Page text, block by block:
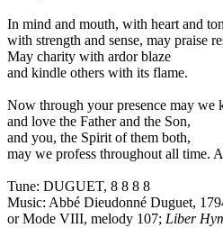
In mind and mouth, with heart and
with strength and sense, may praise
May charity with ardor blaze
and kindle others with its flame.
Now through your presence may we
and love the Father and the Son,
and you, the Spirit of them both,
may we profess throughout all time.
Tune: DUGUET, 8 8 8 8
Music: Abbé Dieudonné Duguet,
or Mode VIII, melody 107; Liber